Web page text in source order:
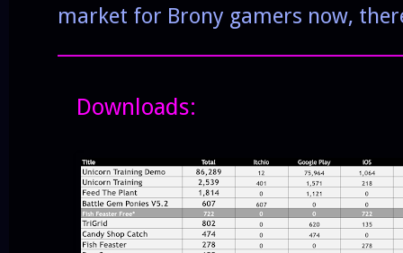
market for Brony gamers now,
Downloads: